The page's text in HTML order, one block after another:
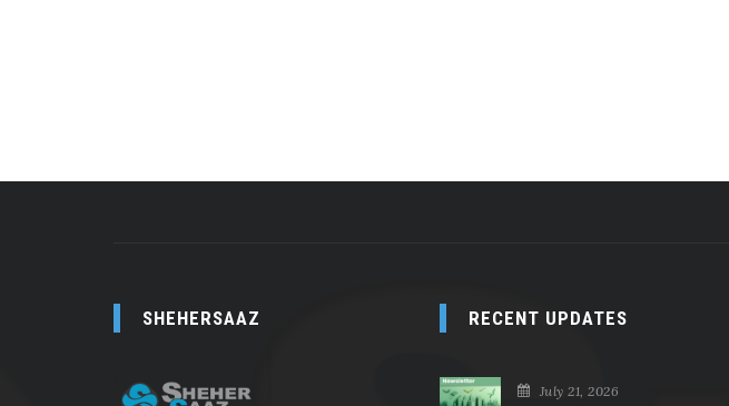
SHEHERSAAZ RECENT UPDATES
July 21, 2026